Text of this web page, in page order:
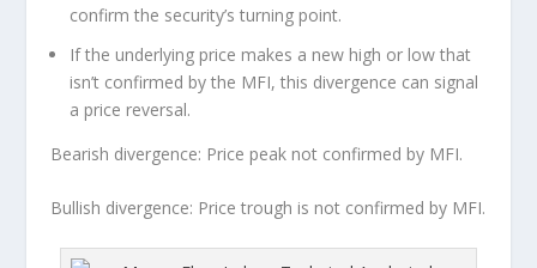
confirm the security’s turning point.
If the underlying price makes a new high or low that
isn’t confirmed by the MFI, this divergence can signal
a price reversal.
Bearish divergence: Price peak not confirmed by MFI.
Bullish divergence: Price trough is not confirmed by MFI.